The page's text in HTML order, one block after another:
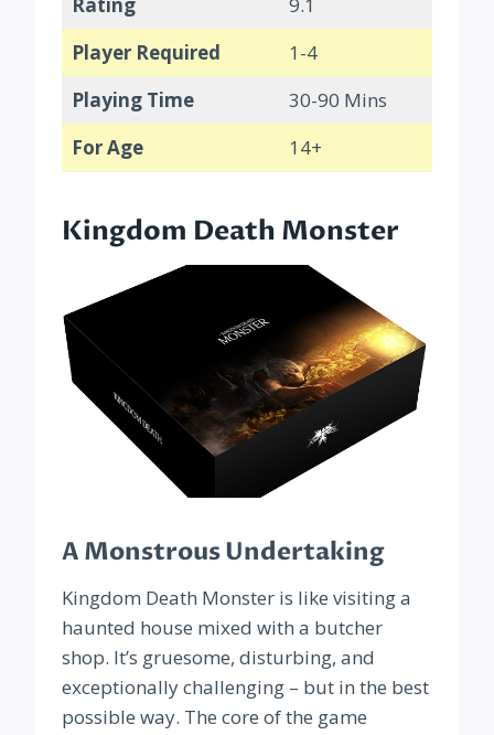
Player Required
1-4
Playing Time
30-90 Mins
For Age
14+
Kingdom Death Monster
A Monstrous Undertaking
Kingdom Death Monster is like visiting a
haunted house mixed with a butcher
shop. It’s gruesome, disturbing, and
exceptionally challenging – but in the best
possible way. The core of the game